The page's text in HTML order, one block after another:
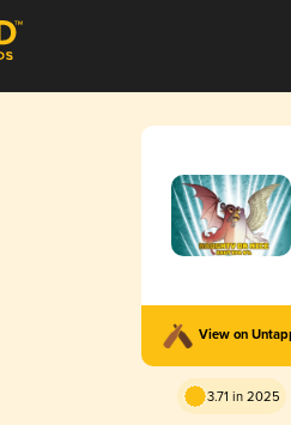
View on
3.71 in 2025